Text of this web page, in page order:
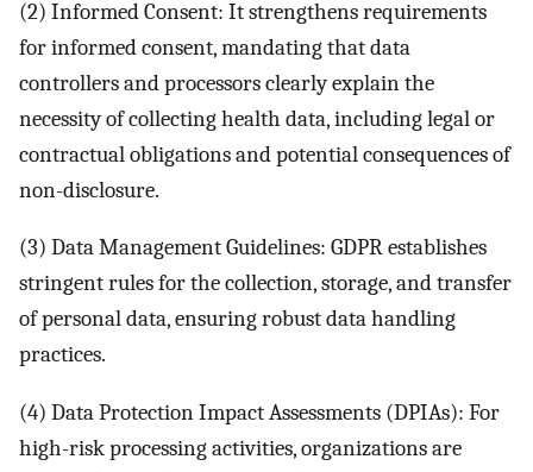
(2) Informed Consent: It strengthens requirements
for informed consent, mandating that data
controllers and processors clearly explain the
necessity of collecting health data, including legal or
contractual obligations and potential consequences of
non-disclosure.
(3) Data Management Guidelines: GDPR establishes
stringent rules for the collection, storage, and transfer
of personal data, ensuring robust data handling
practices.
(4) Data Protection Impact Assessments (DPIAs): For
high-risk processing activities, organizations are